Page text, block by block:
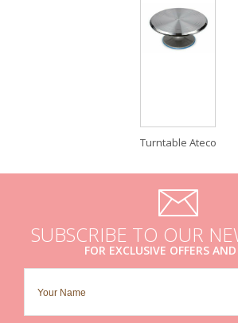
Turntable Ateco
SUBSCRIBE TO OUR
FOR EXCLUSIVE OFFERS